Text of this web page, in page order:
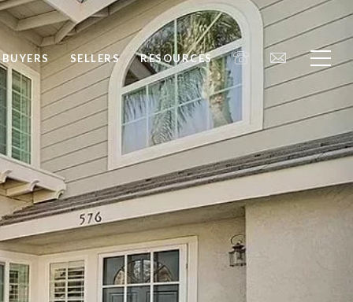
BUYERS SELLERS RESOURCES